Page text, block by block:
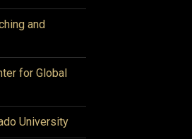
and
for Global
University